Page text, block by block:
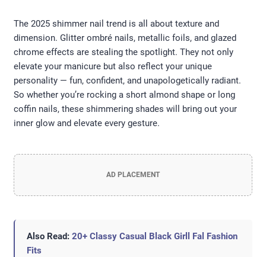
The 2025 shimmer nail trend is all about texture and
dimension. Glitter ombré nails, metallic foils, and glazed
chrome effects are stealing the spotlight. They not only
elevate your manicure but also reflect your unique
personality — fun, confident, and unapologetically radiant.
So whether you’re rocking a short almond shape or long
coffin nails, these shimmering shades will bring out your
inner glow and elevate every gesture.
AD PLACEMENT
Also Read: 20+ Classy Casual Black Girll Fal Fashion
Fits